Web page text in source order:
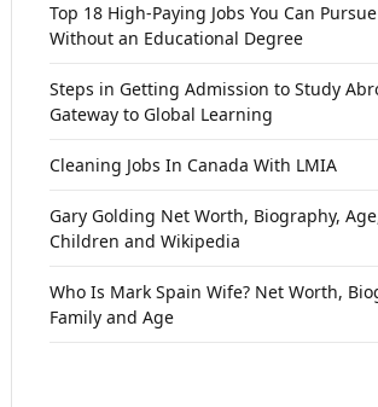
Top 18 High-Paying Jobs You Can
Without an Educational Degree
Steps in Getting Admission to Study
Gateway to Global Learning
Cleaning Jobs In Canada With LMIA
Gary Golding Net Worth, Biography,
Children and Wikipedia
Who Is Mark Spain Wife? Net Worth,
Family and Age